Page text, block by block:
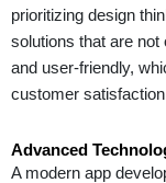
prioritizing design
solutions that are not
and user-friendly,
customer
Advanced
A modern app